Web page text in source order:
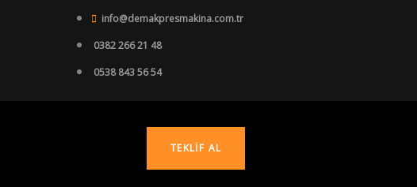
info@demakpresmakina.com.tr
0382 266 21 48
0538 843 56 54
TEKLIF AL